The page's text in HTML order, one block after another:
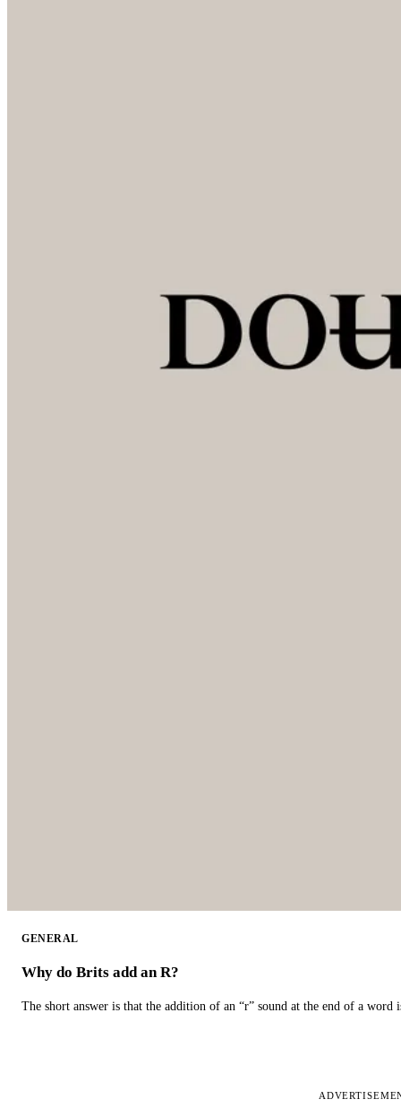
GENERAL
Why do Brits add an R?
The short answer is that the addition of an “r” sound at the end of a word